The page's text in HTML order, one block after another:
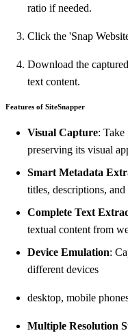
ratio if needed.
Click the 'Snap
Download the
text content.
Features of SiteSnapper
Visual Capture: Take
preserving its visual
Smart Metadata
titles, descriptions, and
Complete Text
textual content from
Device Emulation:
different devices
desktop, mobile
Multiple Resolution